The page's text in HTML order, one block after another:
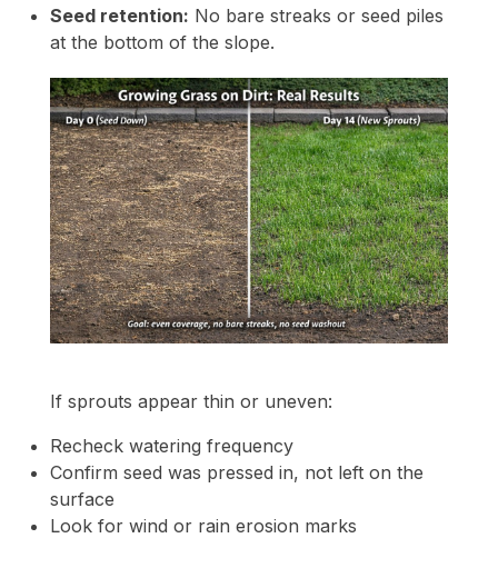
Seed retention: No bare streaks or seed piles
at the bottom of the slope.
If sprouts appear thin or uneven:
Recheck watering frequency
Confirm seed was pressed in, not left on the
surface
Look for wind or rain erosion marks